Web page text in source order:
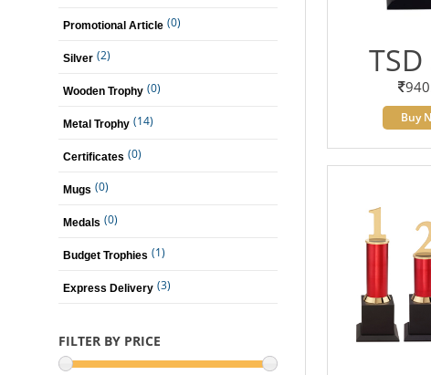
Promotional Article (0)
Silver (2)
Wooden Trophy (0)
Metal Trophy (14)
Certificates (0)
Mugs (0)
Medals (0)
Budget Trophies (1)
Express Delivery (3)
FILTER BY PRICE
Buy